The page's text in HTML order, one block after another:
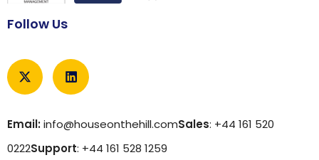
Follow Us
Email:info@houseonthehill.comSales: +44 161 520
0222Support: +44 161 528 1259